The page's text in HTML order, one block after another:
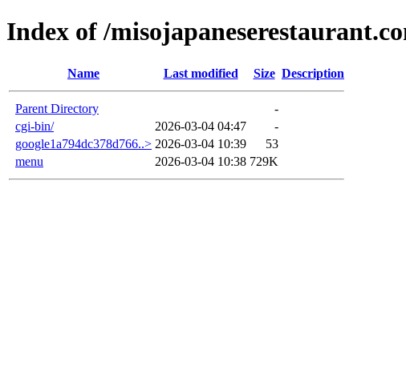
Index of /
Name Last modified Size Description
Parent Directory
-
cgi-bin/
2026-03-04 04:47
-
google1a794dc378d766..> 2026-03-04 10:39
53
menu
2026-03-04 10:38 729K